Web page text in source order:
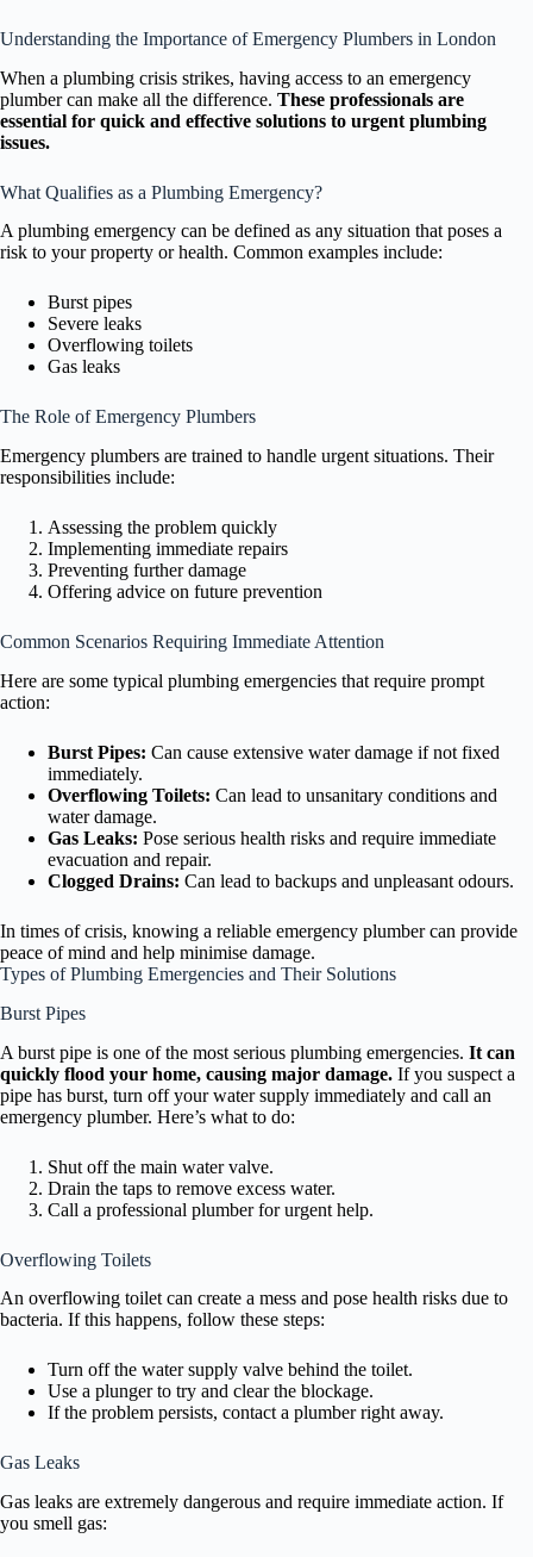
Understanding the Importance of Emergency Plumbers in London
When a plumbing crisis strikes, having access to an emergency
plumber can make all the difference. These professionals are
essential for quick and effective solutions to urgent plumbing
issues.
What Qualifies as a Plumbing Emergency?
A plumbing emergency can be defined as any situation that poses a
risk to your property or health. Common examples include:
Burst pipes
Severe leaks
Overflowing toilets
Gas leaks
The Role of Emergency Plumbers
Emergency plumbers are trained to handle urgent situations. Their
responsibilities include:
Assessing the problem quickly
Implementing immediate repairs
Preventing further damage
Offering advice on future prevention
Common Scenarios Requiring Immediate Attention
Here are some typical plumbing emergencies that require prompt
action:
Burst Pipes: Can cause extensive water damage if not fixed
immediately.
Overflowing Toilets: Can lead to unsanitary conditions and
water damage.
Gas Leaks: Pose serious health risks and require immediate
evacuation and repair.
Clogged Drains: Can lead to backups and unpleasant odours.
In times of crisis, knowing a reliable emergency plumber can provide
peace of mind and help minimise damage.
Types of Plumbing Emergencies and Their Solutions
Burst Pipes
A burst pipe is one of the most serious plumbing emergencies. It can
quickly flood your home, causing major damage. If you suspect a
pipe has burst, turn off your water supply immediately and call an
emergency plumber. Here’s what to do:
Shut off the main water valve.
Drain the taps to remove excess water.
Call a professional plumber for urgent help.
Overflowing Toilets
An overflowing toilet can create a mess and pose health risks due to
bacteria. If this happens, follow these steps:
Turn off the water supply valve behind the toilet.
Use a plunger to try and clear the blockage.
If the problem persists, contact a plumber right away.
Gas Leaks
Gas leaks are extremely dangerous and require immediate action. If
you smell gas: